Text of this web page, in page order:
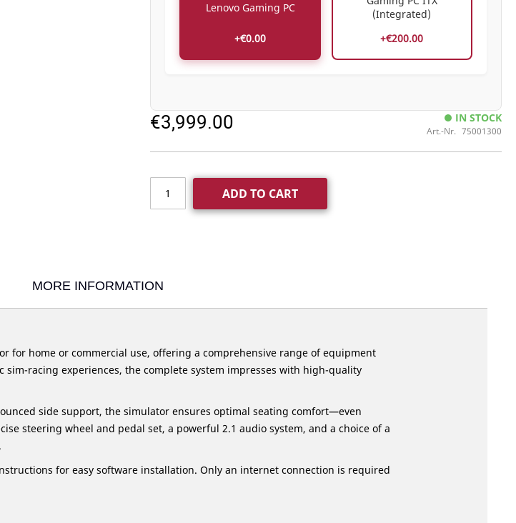
€3,999.00 IN STOCK
Art.-Nr. 75001300
ADD TO CART
Lenovo Gaming PC
+€0.00
(Integrated)
+€200.00
MORE INFORMATION
for home or commercial use, offering a comprehensive range of equipment
racing experiences, the complete system impresses with high-quality
side support, the simulator ensures optimal seating comfort—even
steering wheel and pedal set, a powerful 2.1 audio system, and a choice of a
for easy software installation. Only an internet connection is required